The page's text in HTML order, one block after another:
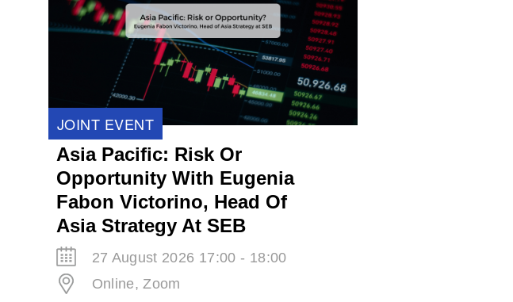
JOINT EVENT
Asia Pacific: Risk Or
Opportunity With Eugenia
Fabon Victorino​, Head Of
Asia Strategy At SEB
27 August 2026 17:00 - 18:00
Online, Zoom